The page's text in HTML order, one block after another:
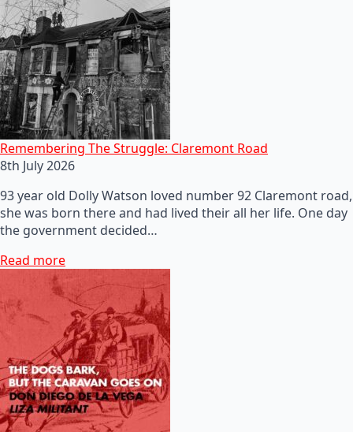
Remembering The Struggle: Claremont Road
8th July 2026
93 year old Dolly Watson loved number 92 Claremont road,
she was born there and had lived their all her life. One day
the government decided…
Read more